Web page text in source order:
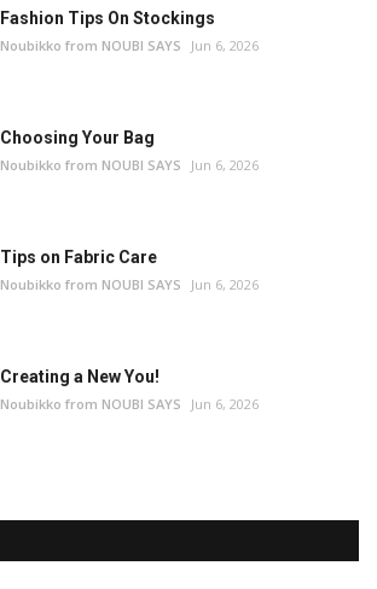
Fashion Tips On Stockings
Noubikko from NOUBI SAYS Jun 6, 2026
Choosing Your Bag
Noubikko from NOUBI SAYS Jun 6, 2026
Tips on Fabric Care
Noubikko from NOUBI SAYS Jun 6, 2026
Creating a New You!
Noubikko from NOUBI SAYS Jun 6, 2026